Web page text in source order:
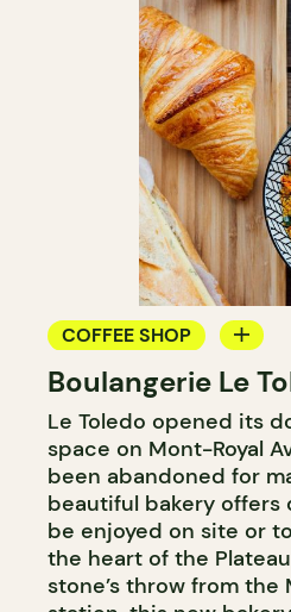
COFFEE SHOP
BAKERY
COUNTER
Boulangerie Le
Le Toledo opened its
space on Mont-Royal
been abandoned for
beautiful bakery offers
be enjoyed on site or
the heart of the
stone’s throw from the